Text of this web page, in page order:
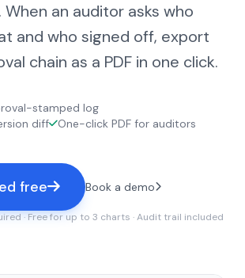
an auditor asks who
and who signed off, export
chain as a PDF in one click.
stamped log
diff
One-click PDF for auditors
free Book a demo
· Free for up to 3 charts · Audit trail included